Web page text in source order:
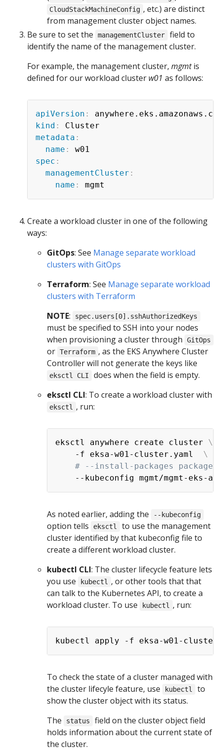
CloudStackMachineConfig , etc.) are distinct
from management cluster object names.
Be sure to set the
managementCluster
field to
identify the name of the management cluster.
For example, the management cluster, mgmtis
defined for our workload cluster w01 as follows:
apiVersion :
kind :
metadata :
name :
spec :
managementCluster :
name :
Create a workload cluster in one of the following
ways:
GitOps: See Manage separate workload
clusters with GitOps
Terraform: See Manage separate workload
clusters with Terraform
NOTE: spec.users[0].sshAuthorizedKeys
must be specified to SSH into your nodes
when provisioning a cluster through
GitOps
or Terraform , as the EKS Anywhere Cluster
Controller will not generate the keys like
eksctl CLI
does when the field is empty.
eksctl CLI: To create a workload cluster with
eksctl , run:
eksctl anywhere create cluster \
    -f eksa-w01-cluster.yaml
\
# --install-packages
As noted earlier, adding the --kubeconfig
option tells eksctl
to use the management
cluster identified by that kubeconfig file to
create a different workload cluster.
kubectl CLI: The cluster lifecycle feature lets
you use
kubectl
, or other tools that that
can talk to the Kubernetes API, to create a
workload cluster. To use
kubectl , run:
To check the state of a cluster managed with
the cluster lifecyle feature, use
kubectl
to
show the cluster object with its status.
The
status
field on the cluster object field
holds information about the current state of
the cluster.